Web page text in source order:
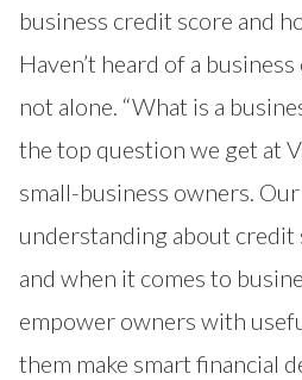
business credit score and
Haven’t heard of a
not alone. “What is a
the top question we get at
small-business owners.
understanding about credit
and when it comes to
empower owners with
them make smart financial